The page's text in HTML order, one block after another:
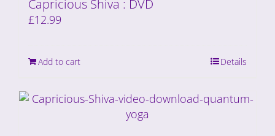
Capricious Shiva : DVD
£12.99
Add to cart Details